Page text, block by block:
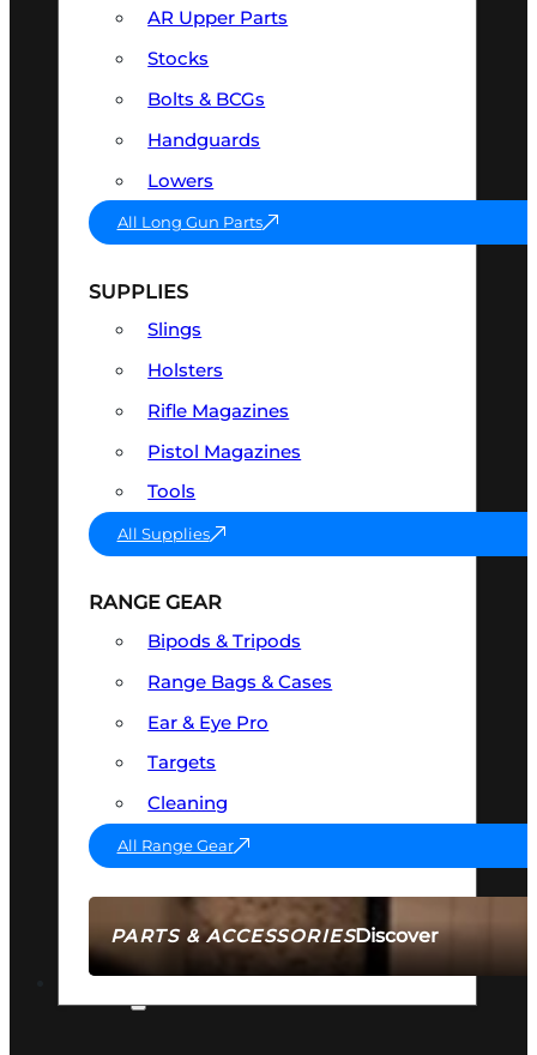
PARTS & ACCESSORIESDiscover
AR Upper Parts
Stocks
Bolts & BCGs
Handguards
Lowers
All Long Gun Parts
SUPPLIES
Slings
Holsters
Rifle Magazines
Pistol Magazines
Tools
All Supplies
RANGE GEAR
Bipods & Tripods
Range Bags & Cases
Ear & Eye Pro
Targets
Cleaning
All Range Gear
AMMO